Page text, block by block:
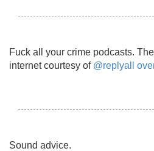
Fuck all your crime podcasts.
internet courtesy of @replyall
Sound advice.